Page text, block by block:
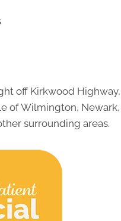
off Kirkwood Highway,
of Wilmington, Newark,
surrounding areas.